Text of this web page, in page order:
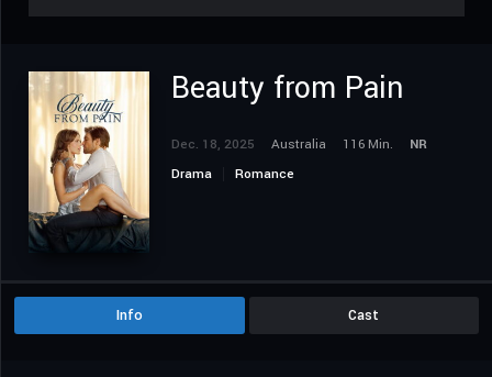
Beauty from Pain
Dec. 18, 2025 Australia 116 Min.
NR
Drama
Romance
Info Cast